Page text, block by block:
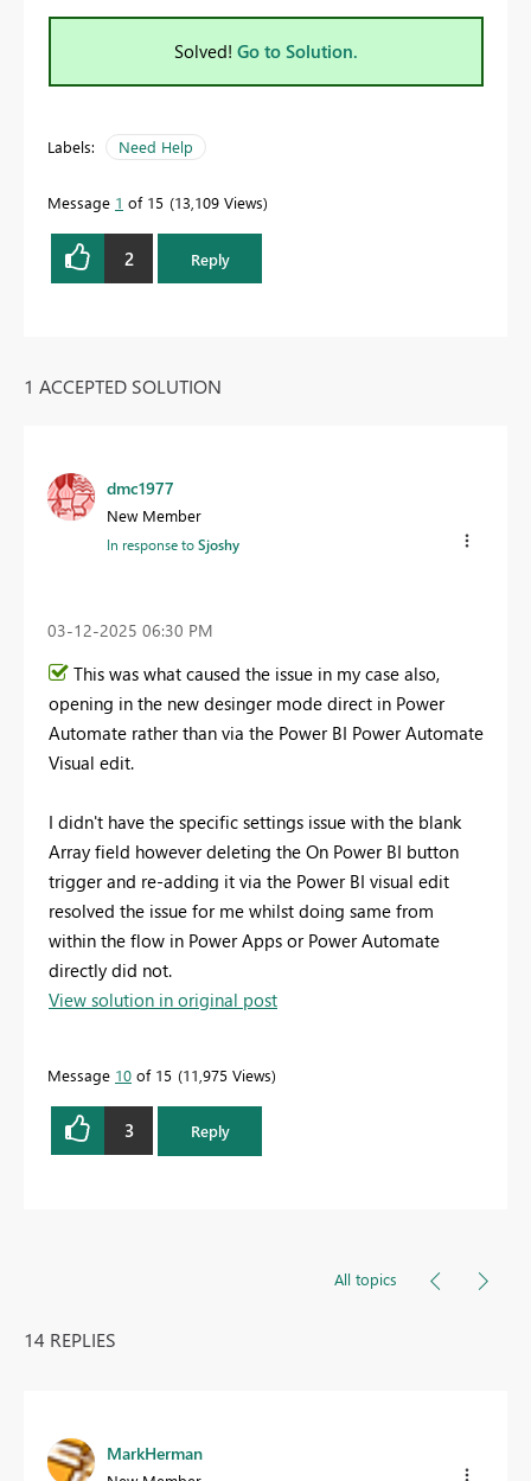
Solved! Go to Solution.
Labels: Need Help
Message 1 of 15 13,109 Views
2 Reply
1 ACCEPTED SOLUTION
dmc1977
New Member
In response toSjoshy
‎03-12-2025 06:30 PM
This was what caused the issue in my case also,
opening in the new desinger mode direct in Power
Automate rather than via the Power BI Power Automate
Visual edit.
I didn't have the specific settings issue with the blank
Array field however deleting the On Power BI button
trigger and re-adding it via the Power BI visual edit
resolved the issue for me whilst doing same from
within the flow in Power Apps or Power Automate
directly did not.
View solution in original post
Message 10 of 15 11,975 Views
3 Reply
All topics
14 REPLIES
MarkHerman